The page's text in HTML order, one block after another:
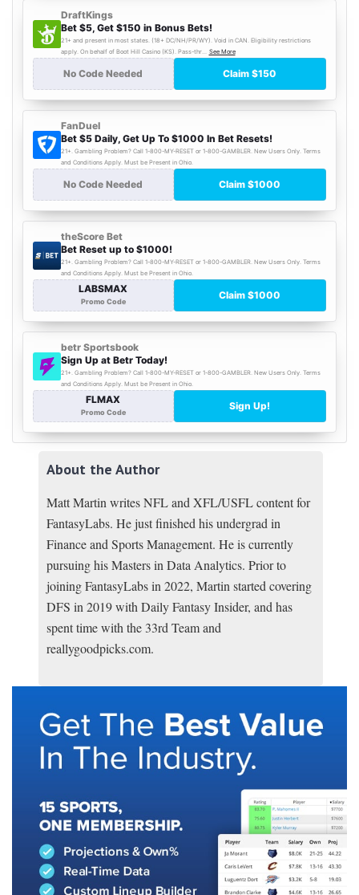
About the Author
Matt Martin writes NFL and XFL/USFL content for
FantasyLabs. He just finished his undergrad in
Finance and Sports Management. He is currently
pursuing his Masters in Data Analytics. Prior to
joining FantasyLabs in 2022, Martin started covering
DFS in 2019 with Daily Fantasy Insider, and has
spent time with the 33rd Team and
reallygoodpicks.com.